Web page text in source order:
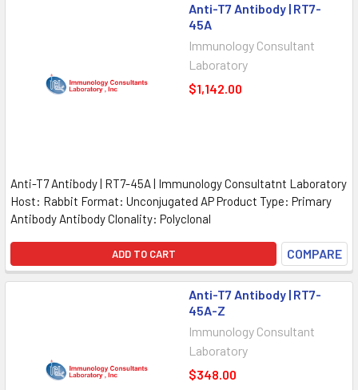
Anti-T7 Antibody | RT7-
45A
Immunology Consultant
Laboratory
$1,142.00
Anti-T7 Antibody | RT7-45A | Immunology Consultatnt Laboratory
Host: Rabbit Format: Unconjugated AP Product Type: Primary
Antibody Antibody Clonality: Polyclonal
ADD TO CART COMPARE
Anti-T7 Antibody | RT7-
45A-Z
Immunology Consultant
Laboratory
$348.00